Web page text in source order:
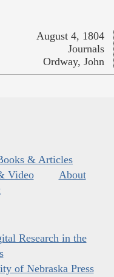
August 4, 1804
Journals
Ordway, John
& Articles
Video
About
Research in the
of Nebraska Press